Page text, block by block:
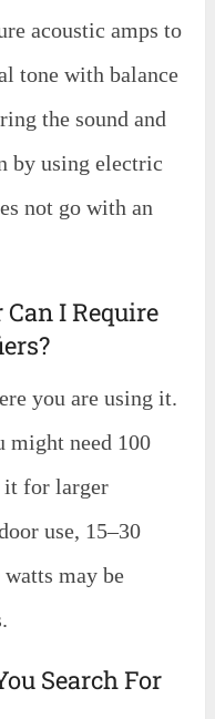
acoustic amps to
tone with balance
the sound and
by using electric
not go with an
I Require
you are using it.
might need 100
it for larger
use, 15–30
may be
Search For